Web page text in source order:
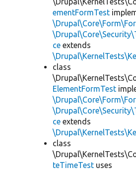
ementFormTest
ce extends
class
ElementFormTest
ce extends
class
teTimeTest uses